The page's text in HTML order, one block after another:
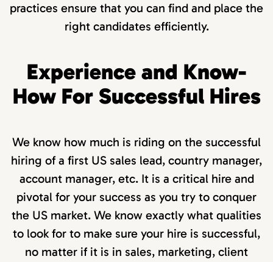
practices ensure that you can find and place the
right candidates efficiently.
Experience and Know-
How For Successful Hires
We know how much is riding on the successful
hiring of a first US sales lead, country manager,
account manager, etc. It is a critical hire and
pivotal for your success as you try to conquer
the US market. We know exactly what qualities
to look for to make sure your hire is successful,
no matter if it is in sales, marketing, client